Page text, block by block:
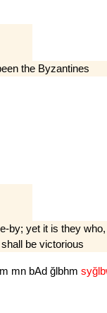
the Byzantines
by; yet it is they
be victorious
mn bAd ğlbhm